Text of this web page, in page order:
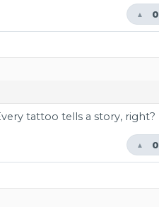
0
▲
tattoo tells a story, right?
0
▲